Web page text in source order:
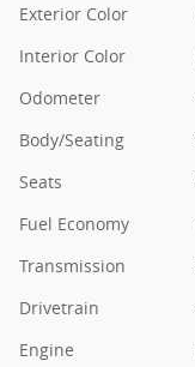
Exterior Color
Interior Color
Odometer
Body/Seating
Seats
Fuel Economy
Transmission
Drivetrain
Engine